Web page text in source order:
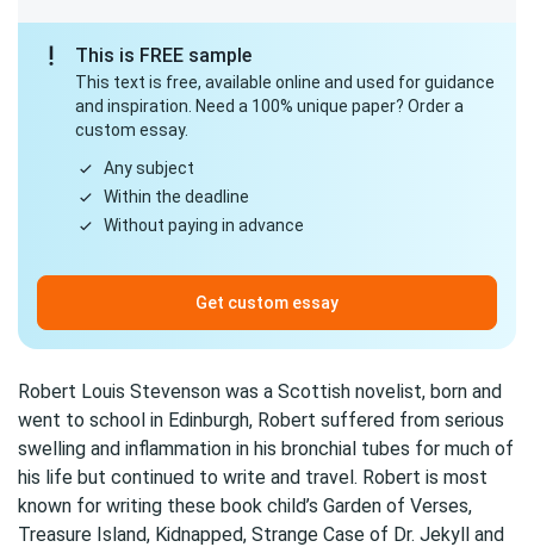
This is FREE sample
This text is free, available online and used for guidance
and inspiration. Need a 100% unique paper? Order a
custom essay.
Any subject
Within the deadline
Without paying in advance
Get custom essay
Robert Louis Stevenson was a Scottish novelist, born and
went to school in Edinburgh, Robert suffered from serious
swelling and inflammation in his bronchial tubes for much of
his life but continued to write and travel. Robert is most
known for writing these book child’s Garden of Verses,
Treasure Island, Kidnapped, Strange Case of Dr. Jekyll and